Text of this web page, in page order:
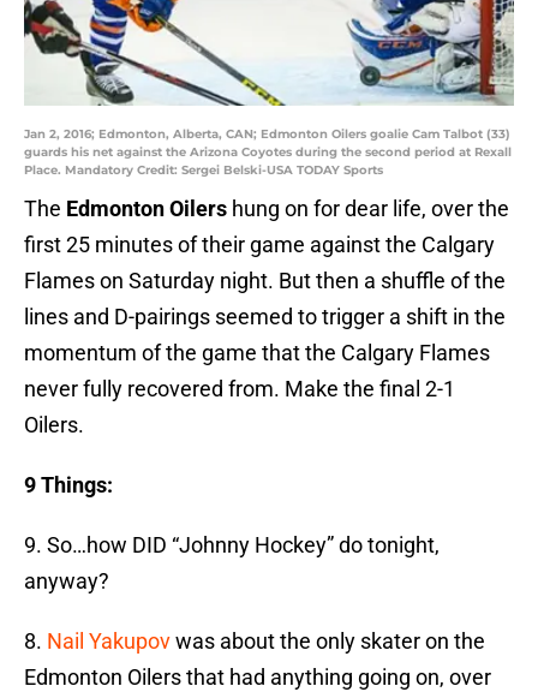
Jan 2, 2016; Edmonton, Alberta, CAN; Edmonton Oilers goalie Cam Talbot (33)
guards his net against the Arizona Coyotes during the second period at Rexall
Place. Mandatory Credit: Sergei Belski-USA TODAY Sports
The Edmonton Oilers hung on for dear life, over the
first 25 minutes of their game against the Calgary
Flames on Saturday night. But then a shuffle of the
lines and D-pairings seemed to trigger a shift in the
momentum of the game that the Calgary Flames
never fully recovered from. Make the final 2-1
Oilers.
9 Things:
9. So…how DID “Johnny Hockey” do tonight,
anyway?
8. Nail Yakupovwas about the only skater on the
Edmonton Oilers that had anything going on, over